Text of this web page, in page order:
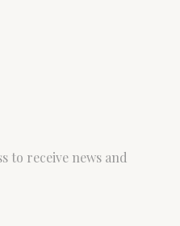
to receive news and